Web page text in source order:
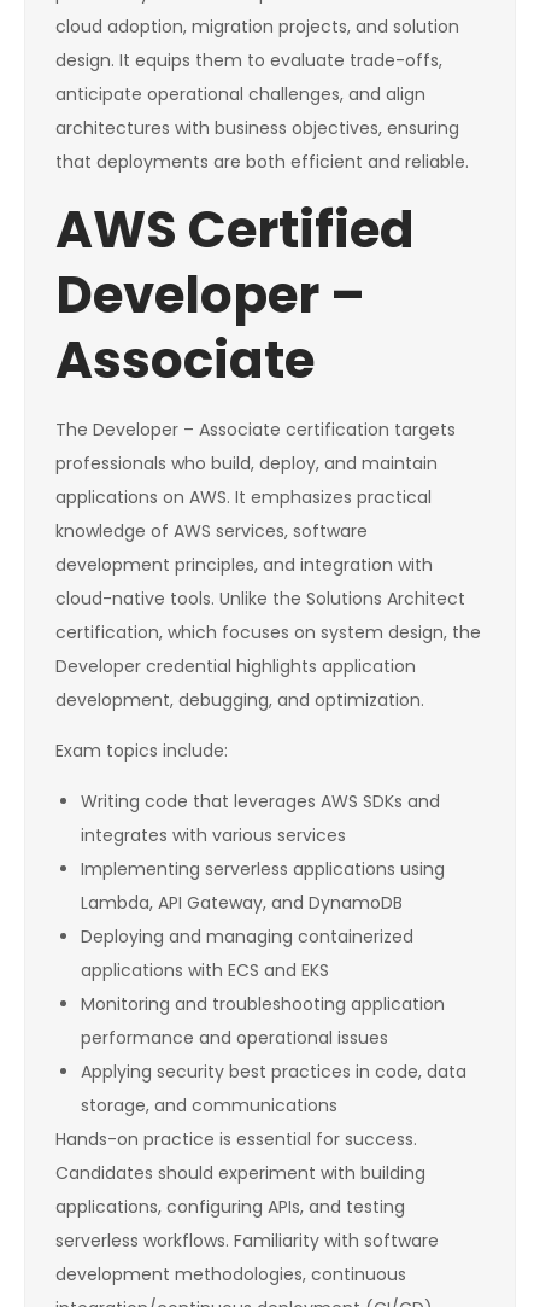
cloud adoption, migration projects, and solution
design. It equips them to evaluate trade-offs,
anticipate operational challenges, and align
architectures with business objectives, ensuring
that deployments are both efficient and reliable.
AWS Certified
Developer –
Associate
The Developer – Associate certification targets
professionals who build, deploy, and maintain
applications on AWS. It emphasizes practical
knowledge of AWS services, software
development principles, and integration with
cloud-native tools. Unlike the Solutions Architect
certification, which focuses on system design, the
Developer credential highlights application
development, debugging, and optimization.
Exam topics include:
Writing code that leverages AWS SDKs and
integrates with various services
Implementing serverless applications using
Lambda, API Gateway, and DynamoDB
Deploying and managing containerized
applications with ECS and EKS
Monitoring and troubleshooting application
performance and operational issues
Applying security best practices in code, data
storage, and communications
Hands-on practice is essential for success.
Candidates should experiment with building
applications, configuring APIs, and testing
serverless workflows. Familiarity with software
development methodologies, continuous